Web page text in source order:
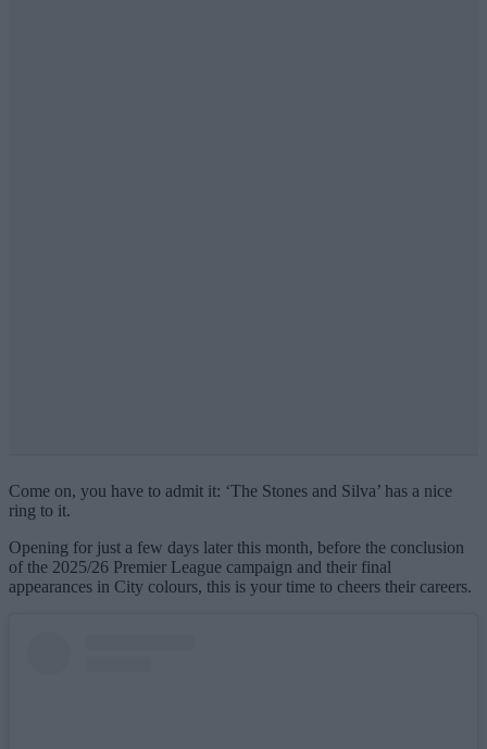
Come on, you have to admit it: ‘The Stones and Silva’ has a nice
ring to it.
Opening for just a few days later this month, before the conclusion
of the 2025/26 Premier League campaign and their final
appearances in City colours, this is your time to cheers their careers.